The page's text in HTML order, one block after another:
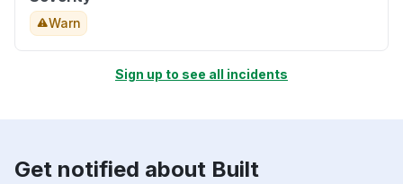
Warn
Sign up to see all incidents
Get notified about Built